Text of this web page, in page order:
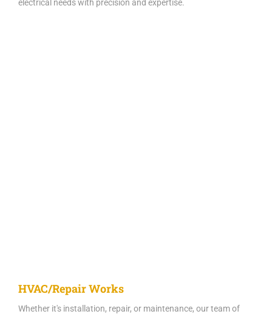
electrical needs with precision and expertise.
HVAC/Repair Works
Whether it's installation, repair, or maintenance, our team of